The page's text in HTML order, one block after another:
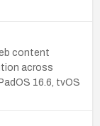
content
across
16.6, tvOS